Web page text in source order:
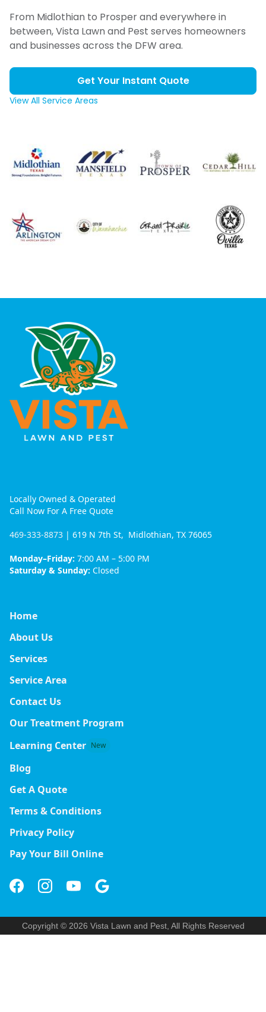
From Midlothian to Prosper and everywhere in
between, Vista Lawn and Pest serves homeowners
and businesses across the DFW area.
View All Service Areas
Get Your Instant Quote
Locally Owned & Operated
Call Now For A Free Quote
469-333-8873 | 619 N 7th St, Midlothian, TX 76065
Monday–Friday: 7:00 AM – 5:00 PM
Saturday & Sunday: Closed
Home
About Us
Services
Service Area
Contact Us
Our Treatment Program
Learning Center New
Blog
Get A Quote
Terms & Conditions
Privacy Policy
Pay Your Bill Online
Copyright © 2026 Vista Lawn and Pest, All Rights Reserved